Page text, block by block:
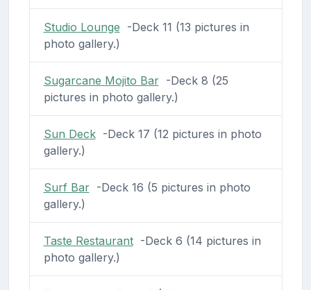
Studio Lounge -Deck 11 (13 pictures in
photo gallery.)
Sugarcane Mojito Bar-Deck 8 (25
pictures in photo gallery.)
Sun Deck-Deck 17 (12 pictures in photo
gallery.)
Surf Bar-Deck 16 (5 pictures in photo
gallery.)
Taste Restaurant-Deck 6 (14 pictures in
photo gallery.)